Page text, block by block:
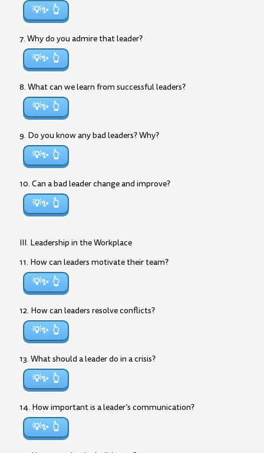
💡✨
7. Why do you admire that leader?
💡✨
8. What can we learn from successful leaders?
💡✨
9. Do you know any bad leaders? Why?
💡✨
10. Can a bad leader change and improve?
💡✨
III. Leadership in the Workplace
11. How can leaders motivate their team?
💡✨
12. How can leaders resolve conflicts?
💡✨
13. What should a leader do in a crisis?
💡✨
14. How important is a leader’s communication?
💡✨